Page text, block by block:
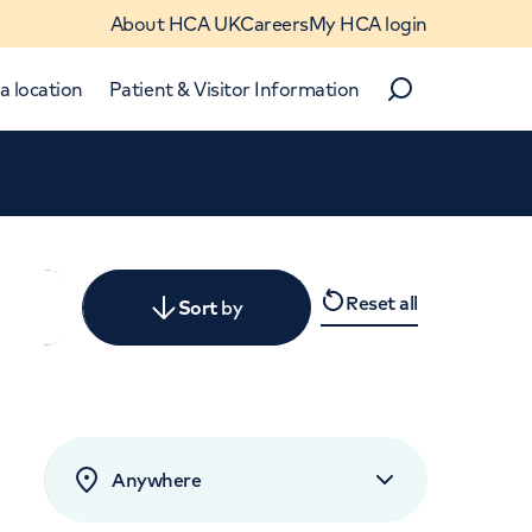
About HCA UKCareersMy HCA login
location Patient & Visitor Information
Search
Sortby
rated by patients
Reset all